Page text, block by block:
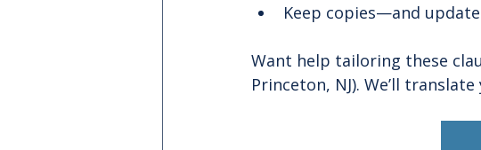
Keep copies—and
Want help tailoring these
Princeton, NJ). We’ll